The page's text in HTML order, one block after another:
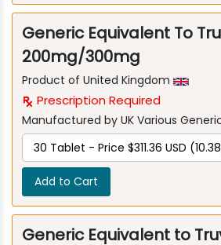
Generic Equivalent To
200mg/300mg
Product of United Kingdom
Prescription Required
Manufactured by UK Various
Add to Cart
Generic Equivalent to